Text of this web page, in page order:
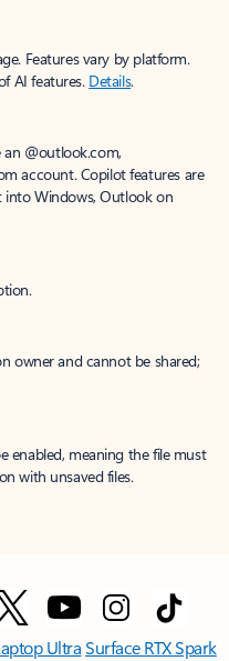
Features vary by platform.
AI features. Details.
@outlook.com,
account. Copilot features are
into Windows, Outlook on
owner and cannot be shared;
enabled, meaning the file must
with unsaved files.
UltraSurface RTX Spark